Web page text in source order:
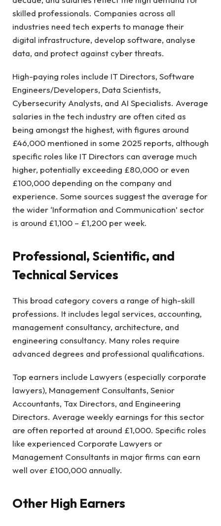
skilled professionals. Companies across all
industries need tech experts to manage their
digital infrastructure, develop software, analyse
data, and protect against cyber threats.
High-paying roles include IT Directors, Software
Engineers/Developers, Data Scientists,
Cybersecurity Analysts, and AI Specialists. Average
salaries in the tech industry are often cited as
being amongst the highest, with figures around
£46,000 mentioned in some 2025 reports, although
specific roles like IT Directors can average much
higher, potentially exceeding £80,000 or even
£100,000 depending on the company and
experience. Some sources suggest the average for
the wider ‘Information and Communication’ sector
is around £1,100 – £1,200 per week.
Professional, Scientific, and
Technical Services
This broad category covers a range of high-skill
professions. It includes legal services, accounting,
management consultancy, architecture, and
engineering consultancy. Many roles require
advanced degrees and professional qualifications.
Top earners include Lawyers (especially corporate
lawyers), Management Consultants, Senior
Accountants, Tax Directors, and Engineering
Directors. Average weekly earnings for this sector
are often reported at around £1,000. Specific roles
like experienced Corporate Lawyers or
Management Consultants in major firms can earn
well over £100,000 annually.
Other High Earners